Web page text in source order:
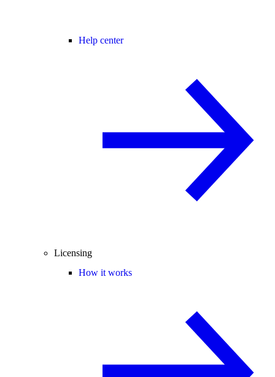
Help center
Licensing
How it works